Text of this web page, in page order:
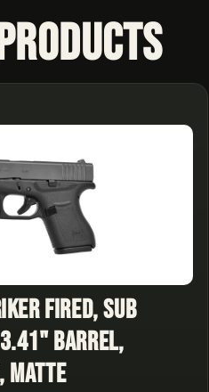
Fired, Sub
3.41" Barrel,
Matte